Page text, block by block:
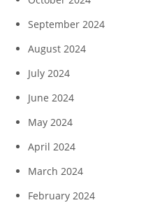
September 2024
August 2024
July 2024
June 2024
May 2024
April 2024
March 2024
February 2024